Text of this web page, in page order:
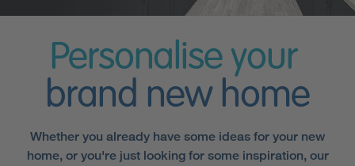
Personalise your
brand new home
Whether you already have some ideas for your new
home, or you're just looking for some inspiration, our